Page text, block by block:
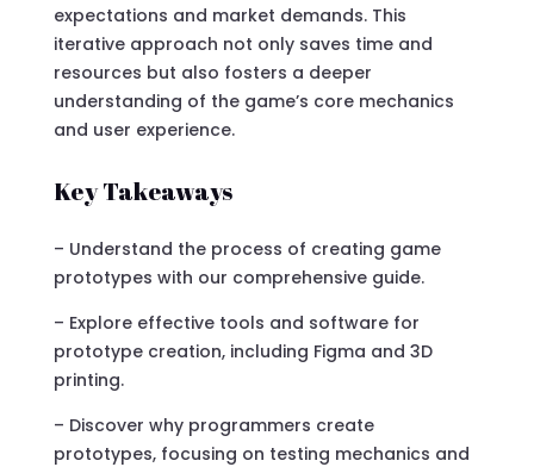
expectations and market demands. This
iterative approach not only saves time and
resources but also fosters a deeper
understanding of the game’s core mechanics
and user experience.
Key Takeaways
– Understand the process of creating game
prototypes with our comprehensive guide.
– Explore effective tools and software for
prototype creation, including Figma and 3D
printing.
– Discover why programmers create
prototypes, focusing on testing mechanics and